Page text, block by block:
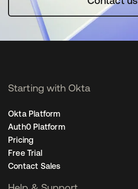
Starting with Okta
Okta Platform
Auth0 Platform
Pricing
Free Trial
Contact Sales